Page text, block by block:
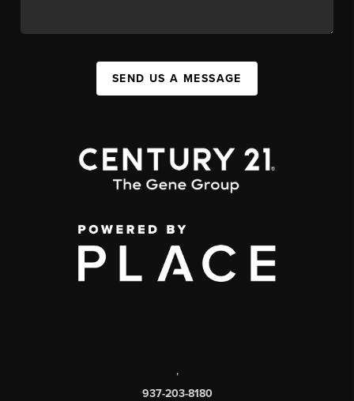
SEND US A MESSAGE
,
937-203-8180